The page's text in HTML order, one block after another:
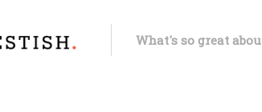
What's so great